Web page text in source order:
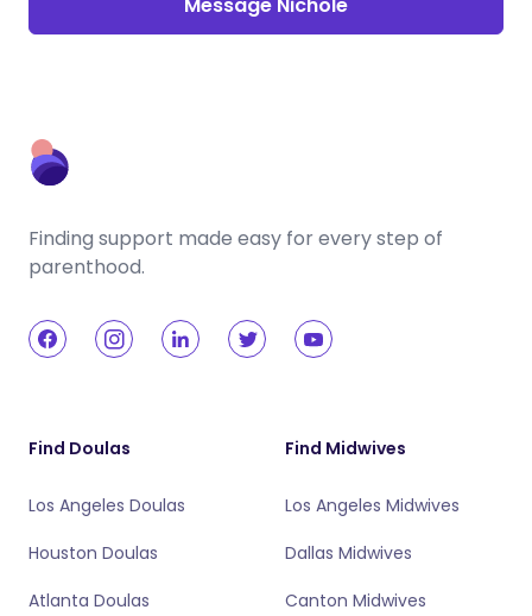
Finding support made easy for every step of
parenthood.
Find Doulas
Los Angeles Doulas
Houston Doulas
Atlanta Doulas
Find Midwives
Los Angeles Midwives
Dallas Midwives
Canton Midwives